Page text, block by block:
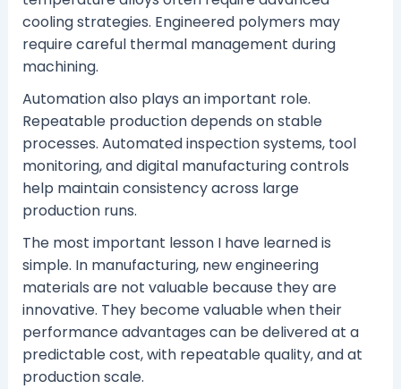
cooling strategies. Engineered polymers may
require careful thermal management during
machining.
Automation also plays an important role.
Repeatable production depends on stable
processes. Automated inspection systems, tool
monitoring, and digital manufacturing controls
help maintain consistency across large
production runs.
The most important lesson I have learned is
simple. In manufacturing, new engineering
materials are not valuable because they are
innovative. They become valuable when their
performance advantages can be delivered at a
predictable cost, with repeatable quality, and at
production scale.